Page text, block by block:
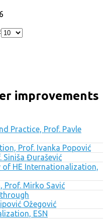
improvements
Practice, Prof. Pavle
Prof. Ivanka Popović
Đurašević
HE Internationalization,
Mirko Savić
Ožegović
ESN